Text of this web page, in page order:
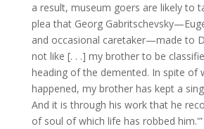
a result, museum goers are likely to
plea that Georg
and occasional caretaker—made to
not like [. . .] my brother to be
heading of the demented. In spite of
happened, my brother has kept a
And it is through his work that he
of soul of which life has robbed him.'”